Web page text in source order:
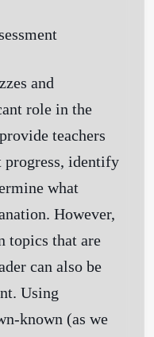
and
role in the
teachers
progress, identify
what
However,
topics that are
can also be
Using
known (as we